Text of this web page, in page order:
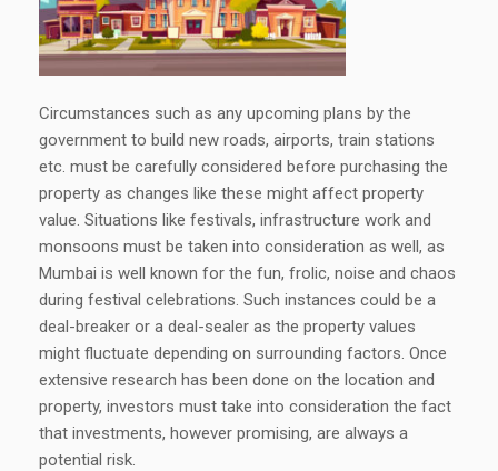
Circumstances such as any upcoming plans by the
government to build new roads, airports, train stations
etc. must be carefully considered before purchasing the
property as changes like these might affect property
value. Situations like festivals, infrastructure work and
monsoons must be taken into consideration as well, as
Mumbai is well known for the fun, frolic, noise and chaos
during festival celebrations. Such instances could be a
deal-breaker or a deal-sealer as the property values
might fluctuate depending on surrounding factors. Once
extensive research has been done on the location and
property, investors must take into consideration the fact
that investments, however promising, are always a
potential risk.